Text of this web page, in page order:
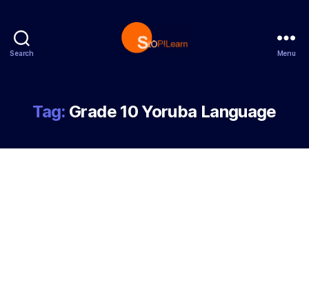
Search Menu
Tag: Grade 10 Yoruba Language